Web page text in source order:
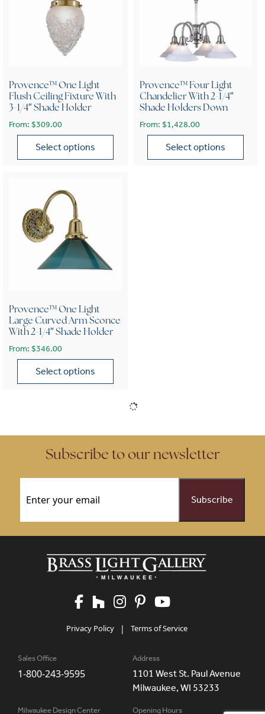
Provence™ One Light
Flush Ceiling Fixture With
3-1/4″ Shade Holder
From: $309.00
Select options
Provence™ Four Light
Chandelier With 2-1/4″
Shade Holders Down
From: $1,428.00
Select options
Provence™ One Light
Large Curved Arm Sconce
With 2-1/4″ Shade Holder
From: $346.00
Select options
Subscribe to our newsletter
Privacy Policy | Terms of Service
Sales Office
1-800-243-9595
Address
1101 West St. Paul Avenue
Milwaukee, WI 53233
Milwaukee Design Center Opening Hours